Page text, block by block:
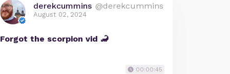
derekcummins @derekcummins
August 02, 2024
Forgot the scorpion vid 🦂
00:00:45